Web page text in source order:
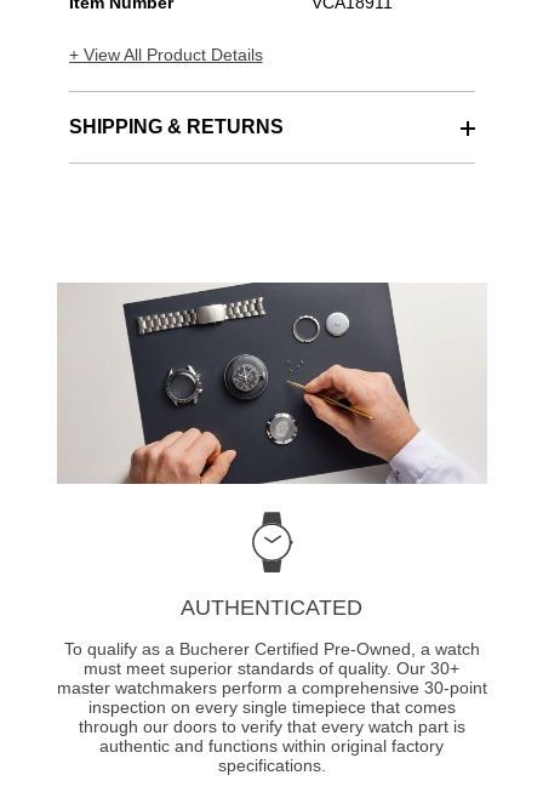
+ View All Product Details
SHIPPING & RETURNS
AUTHENTICATED
To qualify as a Bucherer Certified Pre-Owned, a watch
must meet superior standards of quality. Our 30+
master watchmakers perform a comprehensive 30-point
inspection on every single timepiece that comes
through our doors to verify that every watch part is
authentic and functions within original factory
specifications.